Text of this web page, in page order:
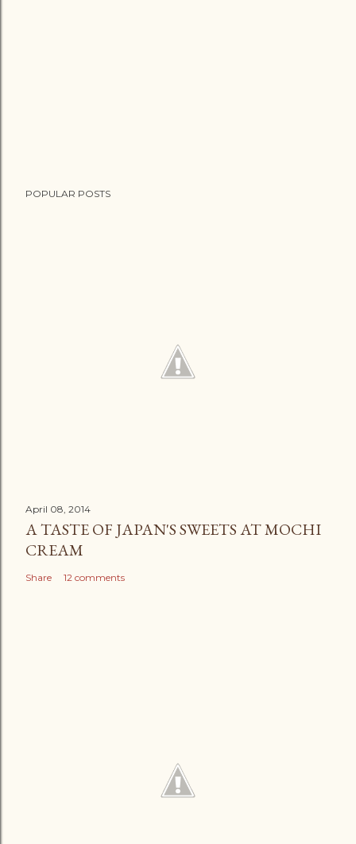
POPULAR POSTS
April 08, 2014
A TASTE OF JAPAN'S SWEETS AT MOCHI
CREAM
Share 12 comments